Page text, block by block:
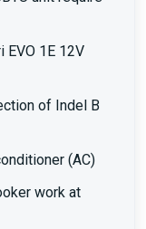
EVO 1E 12V
of Indel B
(AC)
work at